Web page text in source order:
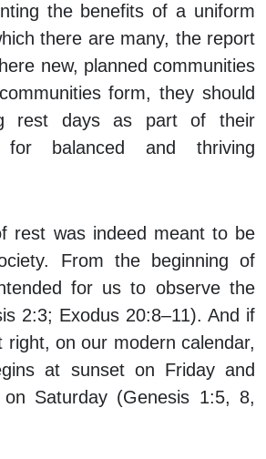
the benefits of a uniform
there are many, the report
new, planned communities
form, they should
rest days as part of their
balanced and thriving
rest was indeed meant to be
From the beginning of
for us to observe the
2:3; Exodus 20:8–11). And if
right, on our modern calendar,
at sunset on Friday and
Saturday (Genesis 1:5, 8,